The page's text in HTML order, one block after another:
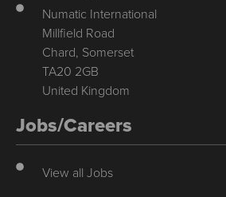
Numatic International
Millfield Road
Chard, Somerset
TA20 2GB
United Kingdom
Jobs/Careers
View all Jobs